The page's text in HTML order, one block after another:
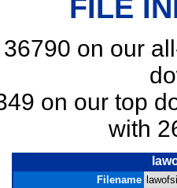
FILE
on our
on our top
with
Filename